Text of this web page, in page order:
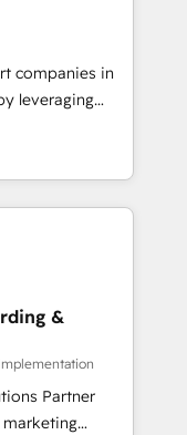
your
undisputed
designed to
optimize your
growth-first
their
companies in
leveraging
and
Our offer spans
in CRM
design, sales
companies
their
through
integration of
Would
&
Partner